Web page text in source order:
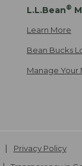
L.L.Bean®
Learn More
Bean Bucks
Manage Your
Privacy Policy